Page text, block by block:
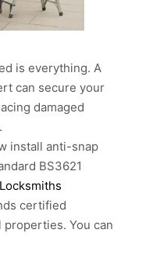
is everything. A
can secure your
damaged
install anti-snap
BS3621
certified
You can